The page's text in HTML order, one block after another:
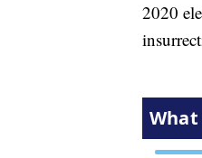
2020